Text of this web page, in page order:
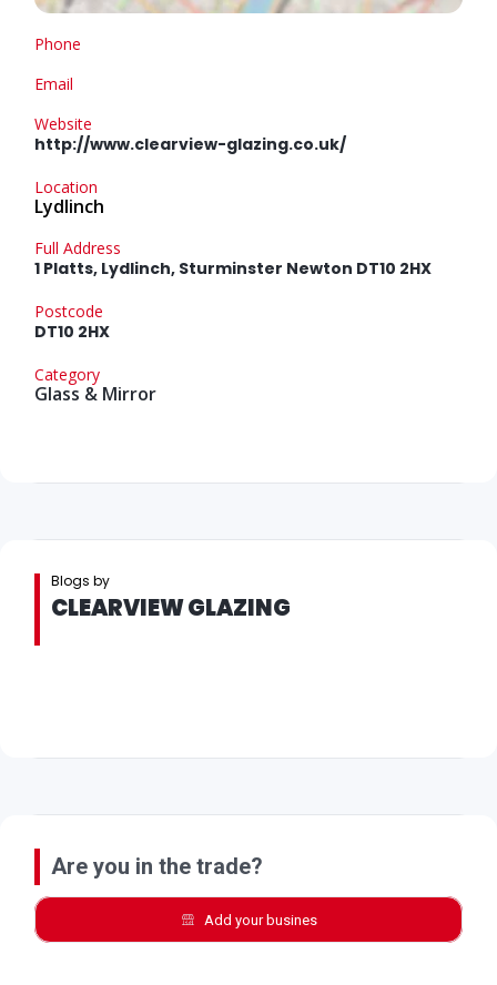
Phone
Email
Website
http://www.clearview-glazing.co.uk/
Location
Lydlinch
Full Address
1 Platts, Lydlinch, Sturminster Newton DT10 2HX
Postcode
DT10 2HX
Category
Glass & Mirror
Blogs by
CLEARVIEW GLAZING
Are you in the trade?
Add your busines